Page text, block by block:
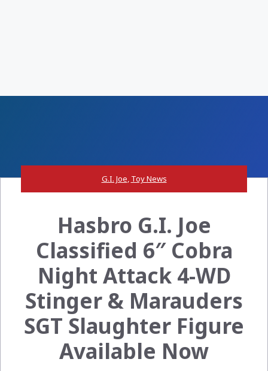
G.I. Joe, Toy News
Hasbro G.I. Joe
Classified 6″ Cobra
Night Attack 4-WD
Stinger & Marauders
SGT Slaughter Figure
Available Now